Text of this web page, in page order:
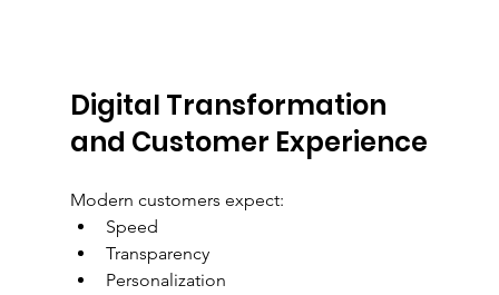
Digital Transformation
and Customer Experience
Modern customers expect:
Speed
Transparency
Personalization